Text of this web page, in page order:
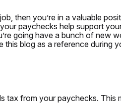
then you’re in a valuable
paychecks help support
going have a bunch of new
blog as a reference during
tax from your paychecks. This